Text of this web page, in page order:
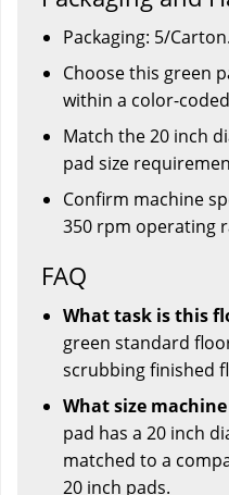
Packaging: 5/Carton.
Choose this green
within a color-
Match the 20 inch
pad size
Confirm machine
350 rpm operating
FAQ
What task is this
green standard
scrubbing finished
What size
pad has a 20 inch
matched to a
20 inch pads.